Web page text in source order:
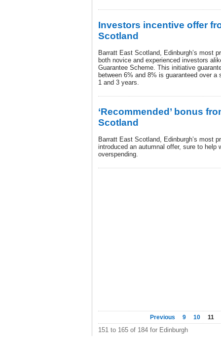
Investors incentive offer
Scotland
Barratt East Scotland, Edinburgh’s most
both novice and experienced investors
Guarantee Scheme. This initiative
between 6% and 8% is guaranteed over
1 and 3 years.
‘Recommended’ bonus
Scotland
Barratt East Scotland, Edinburgh’s most
introduced an autumnal offer, sure to help
overspending.
Previous 9 10 11
151 to 165 of 184 for Edinburgh